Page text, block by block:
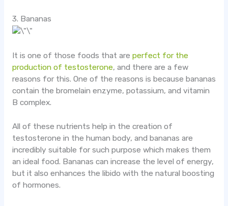
3. Bananas
It is one of those foods that are perfect for the
production of testosterone, and there are a few
reasons for this. One of the reasons is because bananas
contain the bromelain enzyme, potassium, and vitamin
B complex.
All of these nutrients help in the creation of
testosterone in the human body, and bananas are
incredibly suitable for such purpose which makes them
an ideal food. Bananas can increase the level of energy,
but it also enhances the libido with the natural boosting
of hormones.